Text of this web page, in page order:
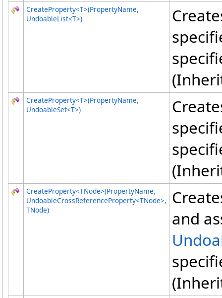
CreateProperty<T>(PropertyName,
UndoableList<T>)
CreateProperty<T>(PropertyName,
UndoableSet<T>)
CreateProperty<TNode>(PropertyName,
UndoableCrossReferenceProperty<TNode>,
TNode)
and